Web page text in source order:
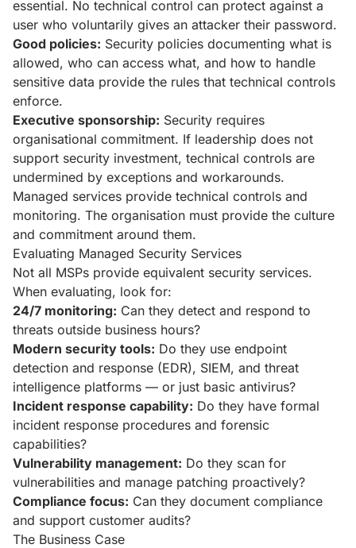
essential. No technical control can protect against a
user who voluntarily gives an attacker their password.
Good policies: Security policies documenting what is
allowed, who can access what, and how to handle
sensitive data provide the rules that technical controls
enforce.
Executive sponsorship: Security requires
organisational commitment. If leadership does not
support security investment, technical controls are
undermined by exceptions and workarounds.
Managed services provide technical controls and
monitoring. The organisation must provide the culture
and commitment around them.
Evaluating Managed Security Services
Not all MSPs provide equivalent security services.
When evaluating, look for:
24/7 monitoring: Can they detect and respond to
threats outside business hours?
Modern security tools: Do they use endpoint
detection and response (EDR), SIEM, and threat
intelligence platforms — or just basic antivirus?
Incident response capability: Do they have formal
incident response procedures and forensic
capabilities?
Vulnerability management: Do they scan for
vulnerabilities and manage patching proactively?
Compliance focus: Can they document compliance
and support customer audits?
The Business Case